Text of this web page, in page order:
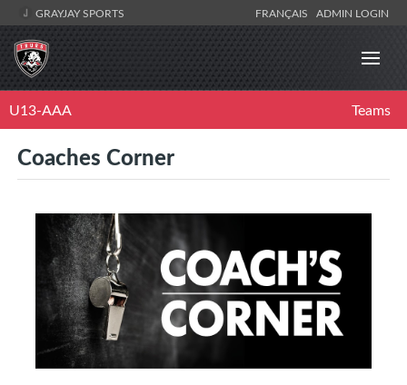
GRAYJAY SPORTS FRANÇAIS ADMIN LOGIN
U13-AAA Teams
Coaches Corner